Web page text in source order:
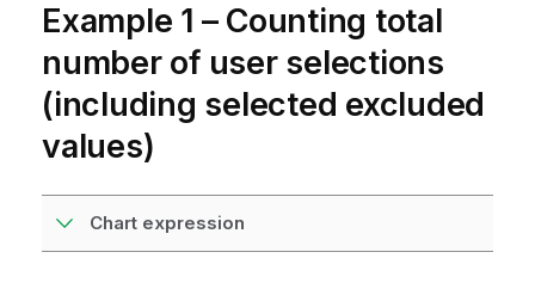
Example 1 – Counting total
number of user selections
(including selected excluded
values)
Chart expression